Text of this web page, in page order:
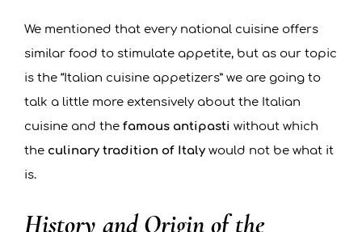
O
We mentioned that every national cuisine offers
similar food to stimulate appetite, but as our topic
is the “Italian cuisine appetizers” we are going to
talk a little more extensively about the Italian
cuisine and thefamous antipasti without which
the culinary tradition of Italy would not be what it
is.
History and Origin of the